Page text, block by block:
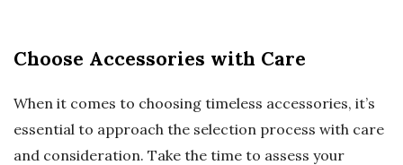
Choose Accessories with Care
When it comes to choosing timeless accessories, it’s
essential to approach the selection process with care
and consideration. Take the time to assess your